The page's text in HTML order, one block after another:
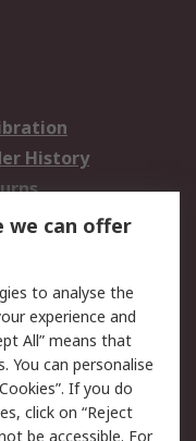
History
Security
Terms
we can offer
to analyse the
experience and
All” means that
You can personalise
If you do
click on “Reject
be accessible. For